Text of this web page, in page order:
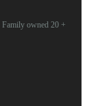
Family owned 20 +